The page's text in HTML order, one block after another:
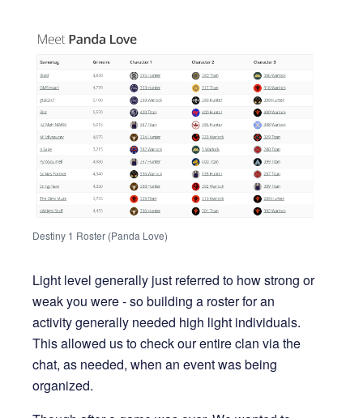
Destiny 1 Roster (Panda Love)
Light level generally just referred to how strong or
weak you were - so building a roster for an
activity generally needed high light individuals.
This allowed us to check our entire clan via the
chat, as needed, when an event was being
organized.